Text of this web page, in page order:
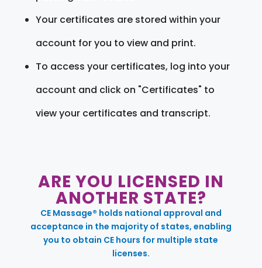
Your certificates are stored within your
account for you to view and print.
To access your certificates, log into your
account and click on "Certificates" to
view your certificates and transcript.
ARE YOU LICENSED IN
ANOTHER STATE?
CE Massage® holds national approval and
acceptance in the majority of states, enabling
you to obtain CE hours for multiple state
licenses.